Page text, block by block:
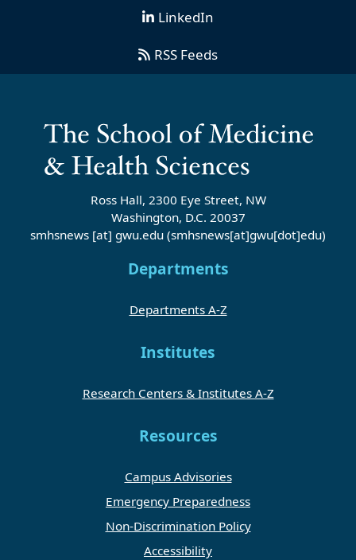
LinkedIn
RSS Feeds
Ross Hall, 2300 Eye Street, NW
Washington, D.C. 20037
smhsnews [at] gwu.edu (smhsnews[at]gwu[dot]edu)
Departments
Departments A-Z
Institutes
Research Centers & Institutes A-Z
Resources
Campus Advisories
Emergency Preparedness
Non-Discrimination Policy
Accessibility